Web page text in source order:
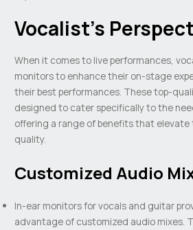
Vocalist’s
When it comes to live performances,
monitors to enhance their on-stage
their best performances. These top-
designed to cater specifically to the
offering a range of benefits that
quality.
Customized Audio
In-ear monitors for vocals and guitar
advantage of customized audio mixes.